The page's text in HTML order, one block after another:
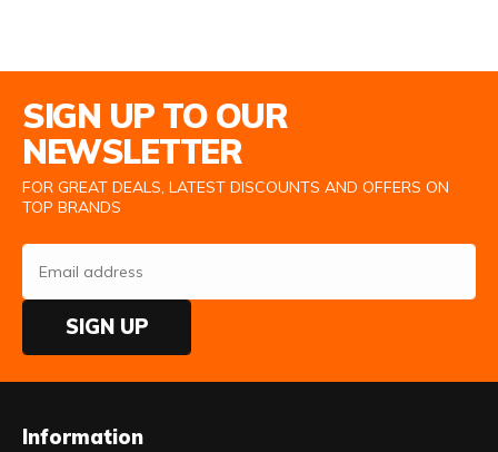
SIGN UP TO OUR
NEWSLETTER
FOR GREAT DEALS, LATEST DISCOUNTS AND OFFERS ON
TOP BRANDS
SIGN UP
Information